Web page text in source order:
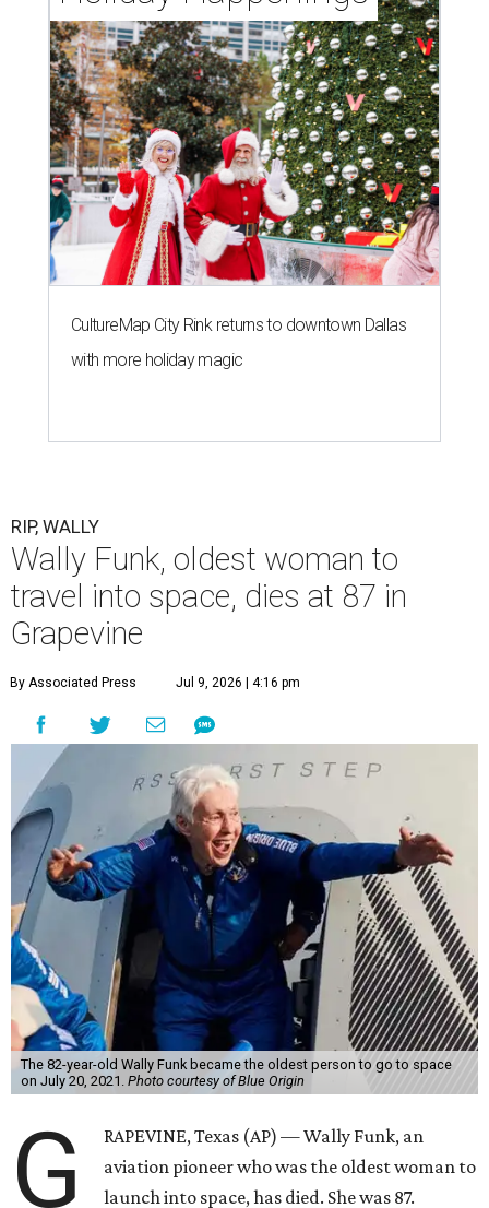
CultureMap City Rink returns to downtown Dallas
with more holiday magic
RIP, WALLY
Wally Funk, oldest woman to
travel into space, dies at 87 in
Grapevine
By Associated Press Jul 9, 2026 | 4:16 pm
The 82-year-old Wally Funk became the oldest person to go to space
on July 20, 2021. Photo courtesy of Blue Origin
G
RAPEVINE, Texas (AP) — Wally Funk, an
aviation pioneer who was the oldest woman to
launch into space, has died. She was 87.